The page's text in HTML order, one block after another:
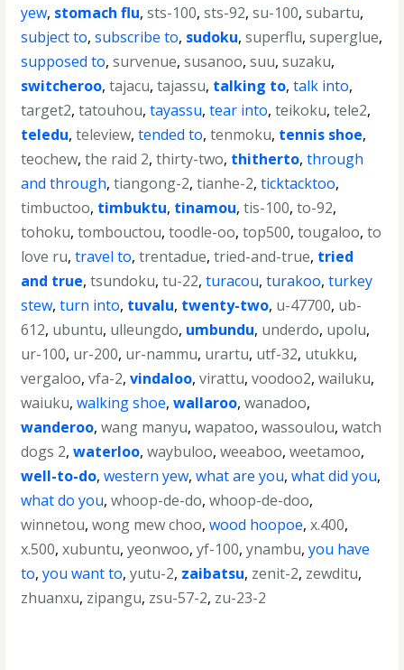
yew, stomach flu,sts-100,sts-92,su-100,subartu,
subject to,subscribe to, sudoku,superflu,superglue,
supposed to,survenue,susanoo,suu,suzaku,
switcheroo,tajacu,tajassu, talking to,talk into,
target2,tatouhou,tayassu,tear into,teikoku,tele2,
teledu,teleview,tended to,tenmoku, tennis shoe,
teochew,the raid 2,thirty-two, thitherto,through
and through,tiangong-2,tianhe-2,ticktacktoo,
timbuctoo, timbuktu, tinamou,tis-100,to-92,
tohoku,tombouctou,toodle-oo,top500,tougaloo,to
love ru,travel to,trentadue,tried-and-true, tried
and true,tsundoku,tu-22,turacou,turakoo,turkey
stew,turn into, tuvalu, twenty-two, u-47700, ub-
612, ubuntu, ulleungdo, umbundu, underdo, upolu,
ur-100, ur-200, ur-nammu, urartu, utf-32, utukku,
vergaloo,vfa-2,vindaloo,virattu,voodoo2,wailuku,
waiuku,walking shoe,wallaroo,wanadoo,
wanderoo,wang manyu,wapatoo,wassoulou,watch
dogs 2,waterloo,waybuloo,weeaboo,weetamoo,
well-to-do,western yew,what are you,what did you,
what do you,whoop-de-do,whoop-de-doo,
winnetou,wong mew choo,wood hoopoe,x.400,
x.500,xubuntu,yeonwoo,yf-100,ynambu,you have
to,you want to,yutu-2, zaibatsu, zenit-2, zewditu,
zhuanxu, zipangu, zsu-57-2, zu-23-2